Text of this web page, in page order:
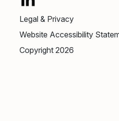
Legal & Privacy
Website Accessibility
Copyright 2026